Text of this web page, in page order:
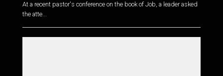
At a recent pastor's conference on the book of Job, a leader asked
the atte...